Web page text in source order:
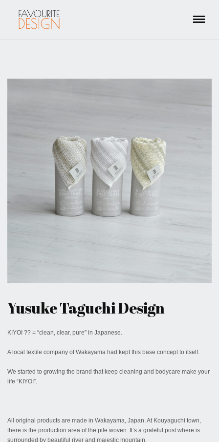
Yusuke Taguchi Design
KIYOI ?? = “clean, clear, pure” in Japanese.
A local textile company of Wakayama had kept this base concept to itself.
We started to growing the brand that keep cleaning and bodycare make your
life “KIYOI”.
All original products are made in Wakayama, Japan. At Kouyaguchi town,
there is the production area of the pile woven. It’s a grateful post where is
surrounded by beautiful river and majestic mountain.